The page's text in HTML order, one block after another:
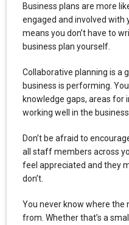
Business plans are more
engaged and involved with
means you don’t have to
business plan yourself.
Collaborative planning is a
business is performing.
knowledge gaps, areas for
working well in the business.
Don’t be afraid to
all staff members across
feel appreciated and they
don’t.
You never know where the
from. Whether that’s a